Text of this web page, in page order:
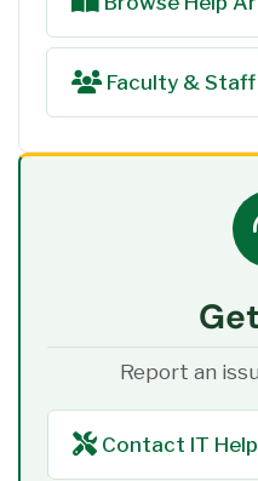
Faculty &
Report an
Contact IT